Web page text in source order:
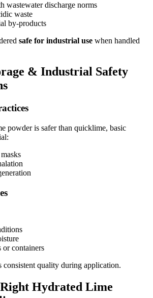
wastewater discharge norms
waste
by-products
safe for industrial use when handled
& Industrial Safety
powder is safer than quicklime, basic
or containers
consistent quality during application.
Hydrated Lime